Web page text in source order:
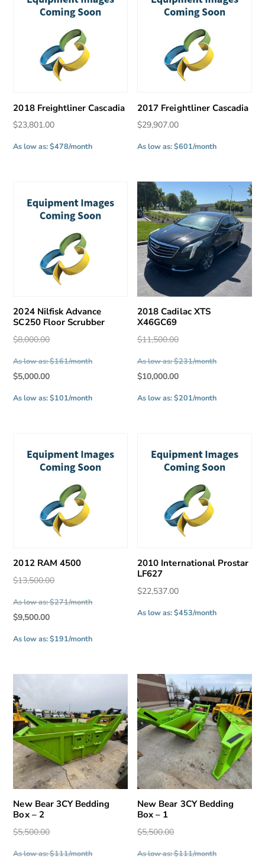
2018 Freightliner Cascadia
$23,801.00
As low as: $478/month
2017 Freightliner Cascadia
$29,907.00
As low as: $601/month
2024 Nilfisk Advance
SC250 Floor Scrubber
$8,000.00
As low as: $161/month
$5,000.00
As low as: $101/month
2018 Cadilac XTS
X46GC69
$11,500.00
As low as: $231/month
$10,000.00
As low as: $201/month
2012 RAM 4500
$13,500.00
As low as: $271/month
$9,500.00
As low as: $191/month
2010 International Prostar
LF627
$22,537.00
As low as: $453/month
New Bear 3CY Bedding
Box – 2
$5,500.00
As low as: $111/month
New Bear 3CY Bedding
Box – 1
$5,500.00
As low as: $111/month